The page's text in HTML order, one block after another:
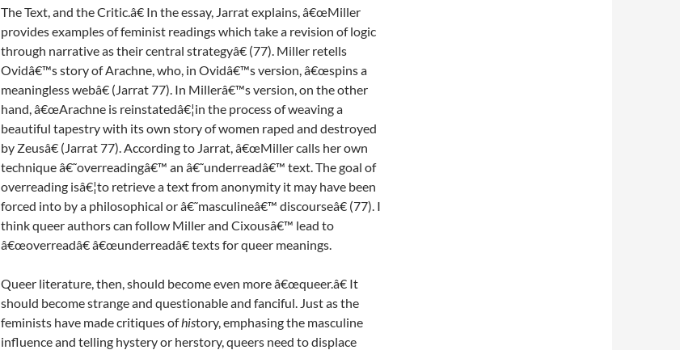
The Text, and the Critic.â€ In the essay, Jarrat explains, â€œMiller
provides examples of feminist readings which take a revision of logic
through narrative as their central strategyâ€ (77). Miller retells
Ovidâ€™s story of Arachne, who, in Ovidâ€™s version, â€œspins a
meaningless webâ€ (Jarrat 77). In Millerâ€™s version, on the other
hand, â€œArachne is reinstatedâ€¦in the process of weaving a
beautiful tapestry with its own story of women raped and destroyed
by Zeusâ€ (Jarrat 77). According to Jarrat, â€œMiller calls her own
technique â€˜overreadingâ€™ an â€˜underreadâ€™ text. The goal of
overreading isâ€¦to retrieve a text from anonymity it may have been
forced into by a philosophical or â€˜masculineâ€™ discourseâ€ (77). I
think queer authors can follow Miller and Cixousâ€™ lead to
â€œoverreadâ€ â€œunderreadâ€ texts for queer meanings.
Queer literature, then, should become even more â€œqueer.â€ It
should become strange and questionable and fanciful. Just as the
feminists have made critiques ofhistory, emphasing the masculine
influence and telling hystery or herstory, queers need to displace